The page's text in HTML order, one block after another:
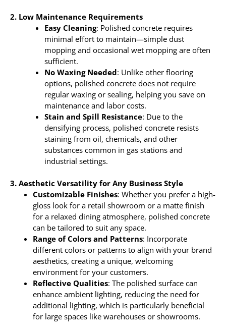
2. Low Maintenance Requirements
Easy Cleaning: Polished concrete requires
minimal effort to maintain—simple dust
mopping and occasional wet mopping are often
sufficient.
No Waxing Needed: Unlike other flooring
options, polished concrete does not require
regular waxing or sealing, helping you save on
maintenance and labor costs.
Stain and Spill Resistance: Due to the
densifying process, polished concrete resists
staining from oil, chemicals, and other
substances common in gas stations and
industrial settings.
3. Aesthetic Versatility for Any Business Style
Customizable Finishes: Whether you prefer a high-
gloss look for a retail showroom or a matte finish
for a relaxed dining atmosphere, polished concrete
can be tailored to suit any space.
Range of Colors and Patterns: Incorporate
different colors or patterns to align with your brand
aesthetics, creating a unique, welcoming
environment for your customers.
Reflective Qualities: The polished surface can
enhance ambient lighting, reducing the need for
additional lighting, which is particularly beneficial
for large spaces like warehouses or showrooms.